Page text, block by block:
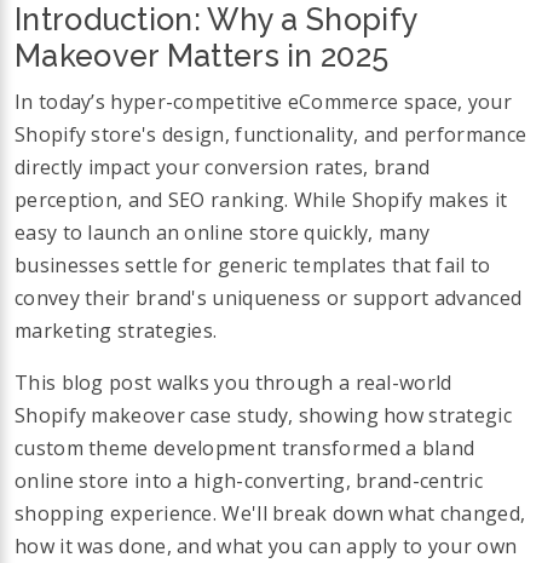
Introduction: Why a Shopify
Makeover Matters in 2025
In today’s hyper-competitive eCommerce space, your
Shopify store's design, functionality, and performance
directly impact your conversion rates, brand
perception, and SEO ranking. While Shopify makes it
easy to launch an online store quickly, many
businesses settle for generic templates that fail to
convey their brand's uniqueness or support advanced
marketing strategies.
This blog post walks you through a real-world
Shopify makeover case study, showing how strategic
custom theme development transformed a bland
online store into a high-converting, brand-centric
shopping experience. We'll break down what changed,
how it was done, and what you can apply to your own